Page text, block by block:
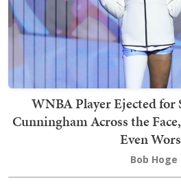
WNBA Player Ejected for
Cunningham Across the
Even
Bob Hoge